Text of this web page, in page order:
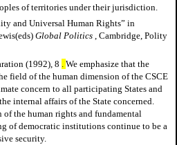
of territories under their jurisdiction.
and Universal Human Rights” in
Global Politics , Cambridge, Polity
(1992), 8 . We emphasize that the
field of the human dimension of the CSCE
concern to all participating States and
internal affairs of the State concerned.
the human rights and fundamental
of democratic institutions continue to be a
security.